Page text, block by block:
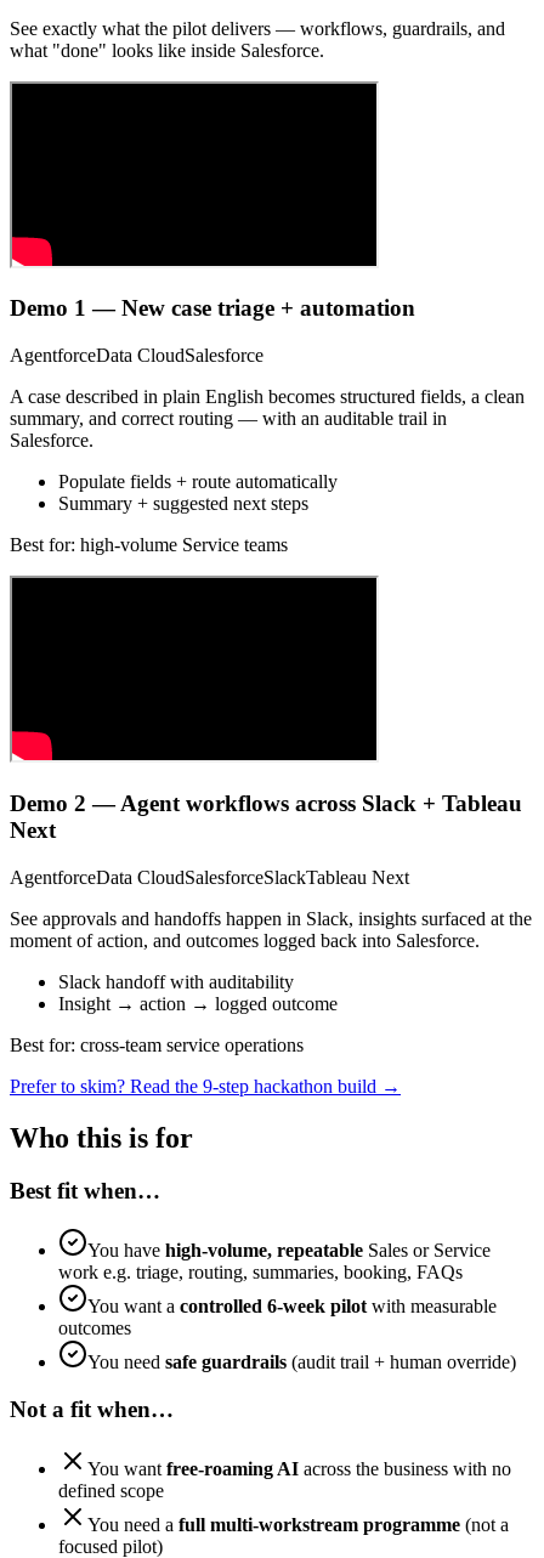
See exactly what the pilot delivers — workflows, guardrails, and
what "done" looks like inside Salesforce.
Demo 1 — New case triage + automation
AgentforceData CloudSalesforce
A case described in plain English becomes structured fields, a clean
summary, and correct routing — with an auditable trail in
Salesforce.
Populate fields + route automatically
Summary + suggested next steps
Best for: high-volume Service teams
Demo 2 — Agent workflows across Slack + Tableau
Next
AgentforceData CloudSalesforceSlackTableau Next
See approvals and handoffs happen in Slack, insights surfaced at the
moment of action, and outcomes logged back into Salesforce.
Slack handoff with auditability
Insight → action → logged outcome
Best for: cross-team service operations
Prefer to skim? Read the 9-step hackathon build →
Who this is for
Best fit when…
You have high-volume, repeatable Sales or Service
work e.g. triage, routing, summaries, booking, FAQs
You want a controlled 6-week pilot with measurable
outcomes
You need safe guardrails (audit trail + human override)
Not a fit when…
You want free-roaming AI across the business with no
defined scope
You need a full multi-workstream programme (not a
focused pilot)